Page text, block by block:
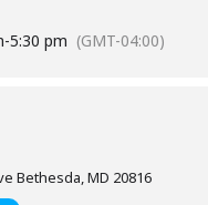
-5:30 pm (GMT-04:00)
Bethesda, MD 20816